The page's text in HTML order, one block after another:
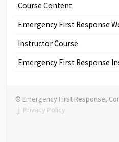
Course Content
Emergency First Response
Instructor Course
Emergency First Response
© Emergency First Response,
| Privacy Policy